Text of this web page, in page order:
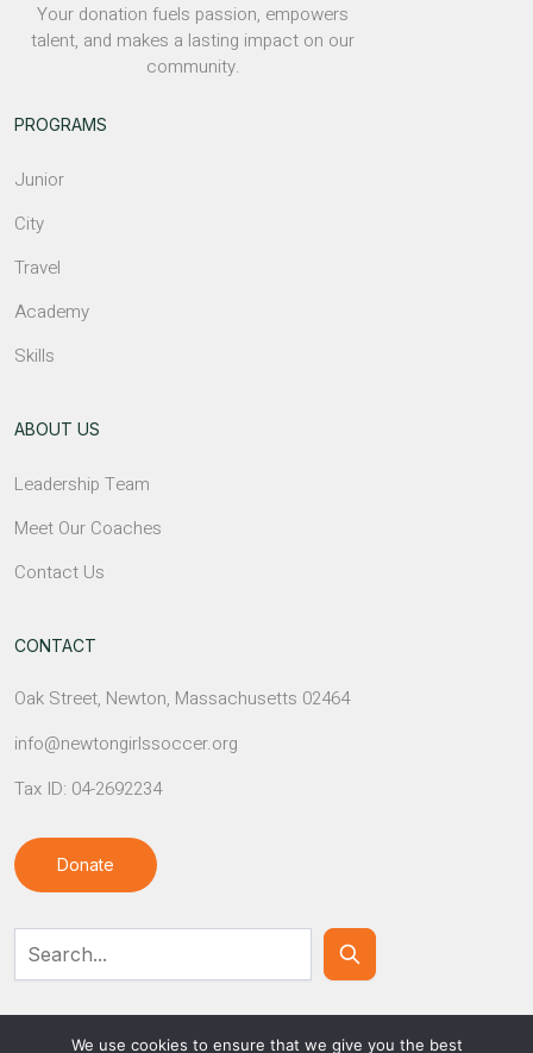
Your donation fuels passion, empowers
talent, and makes a lasting impact on our
community.
PROGRAMS
Junior
City
Travel
Academy
Skills
ABOUT US
Leadership Team
Meet Our Coaches
Contact Us
CONTACT
Oak Street, Newton, Massachusetts 02464
info@newtongirlssoccer.org
Tax ID: 04-2692234
Donate
Contact Us
We use cookies to ensure that we give you the best